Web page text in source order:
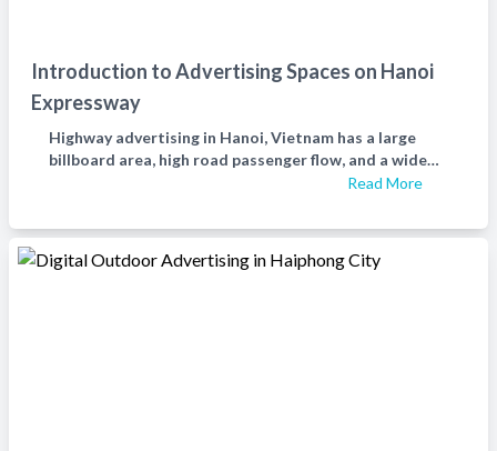
Introduction to Advertising Spaces on Hanoi
Expressway
Highway advertising in Hanoi, Vietnam has a large
billboard area, high road passenger flow, and a wide
range of target audiences. It has a very high effect on
for enterprise advertising placement.
Read More